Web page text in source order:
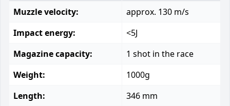
Muzzle velocity:
approx. 130 m/s
Impact energy:
<5J
Magazine capacity:
1 shot in the race
Weight:
1000g
Length:
346 mm